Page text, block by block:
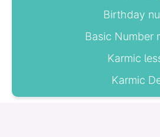
Birthday
Basic Number
Karmic
Karmic